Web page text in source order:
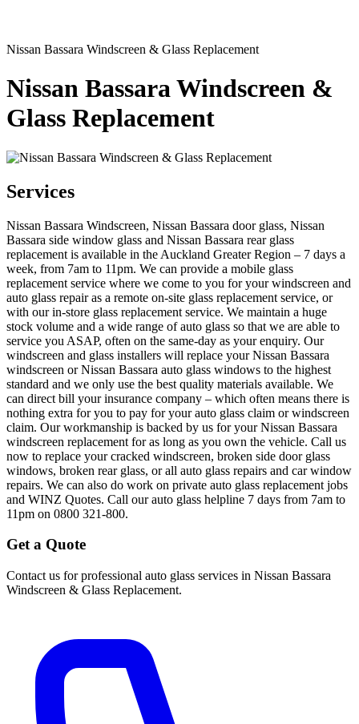
Nissan Bassara Windscreen & Glass Replacement
Nissan Bassara Windscreen &
Glass Replacement
Services
Nissan Bassara Windscreen, Nissan Bassara door glass, Nissan
Bassara side window glass and Nissan Bassara rear glass
replacement is available in the Auckland Greater Region – 7 days a
week, from 7am to 11pm. We can provide a mobile glass
replacement service where we come to you for your windscreen and
auto glass repair as a remote on-site glass replacement service, or
with our in-store glass replacement service. We maintain a huge
stock volume and a wide range of auto glass so that we are able to
service you ASAP, often on the same-day as your enquiry. Our
windscreen and glass installers will replace your Nissan Bassara
windscreen or Nissan Bassara auto glass windows to the highest
standard and we only use the best quality materials available. We
can direct bill your insurance company – which often means there is
nothing extra for you to pay for your auto glass claim or windscreen
claim. Our workmanship is backed by us for your Nissan Bassara
windscreen replacement for as long as you own the vehicle. Call us
now to replace your cracked windscreen, broken side door glass
windows, broken rear glass, or all auto glass repairs and car window
repairs. We can also do work on private auto glass replacement jobs
and WINZ Quotes. Call our auto glass helpline 7 days from 7am to
11pm on 0800 321-800.
Get a Quote
Contact us for professional auto glass services in Nissan Bassara
Windscreen & Glass Replacement.